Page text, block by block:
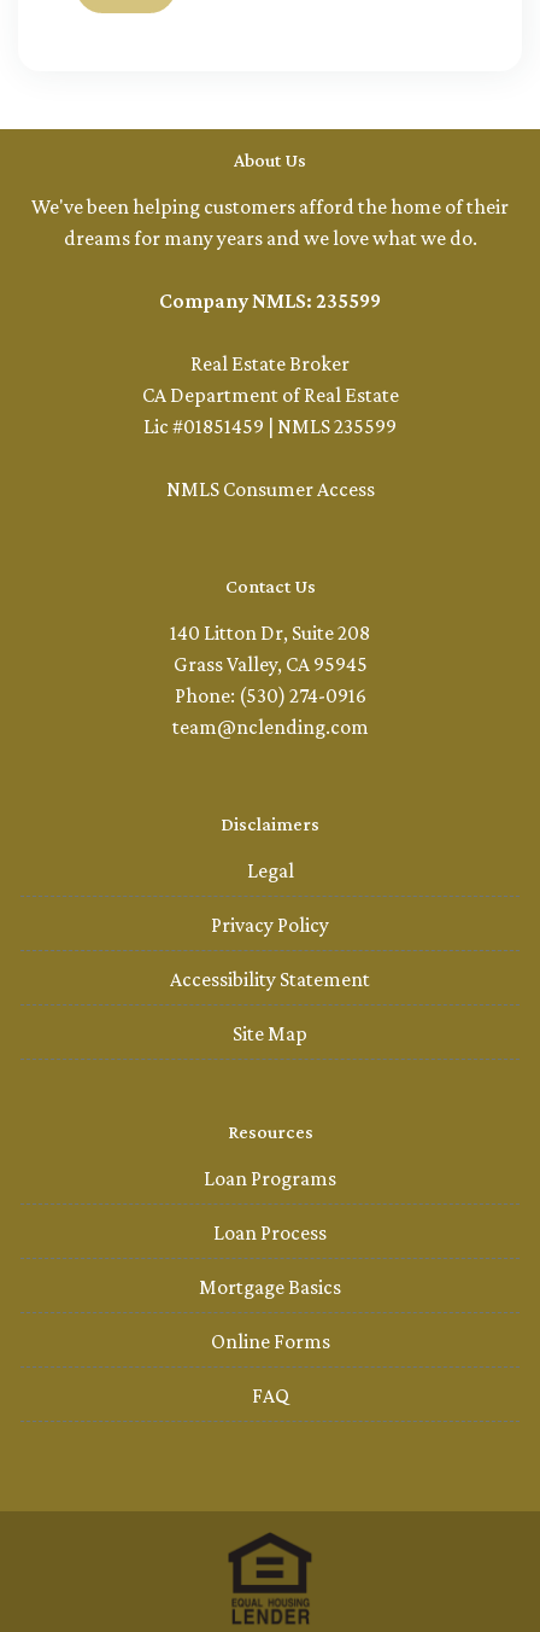
About Us
We've been helping customers afford the home of their
dreams for many years and we love what we do.
Company NMLS: 235599
Real Estate Broker
CA Department of Real Estate
Lic #01851459 | NMLS 235599
NMLS Consumer Access
Contact Us
140 Litton Dr, Suite 208
Grass Valley, CA 95945
Phone: (530) 274-0916
team@nclending.com
Disclaimers
Legal
Privacy Policy
Accessibility Statement
Site Map
Resources
Loan Programs
Loan Process
Mortgage Basics
Online Forms
FAQ